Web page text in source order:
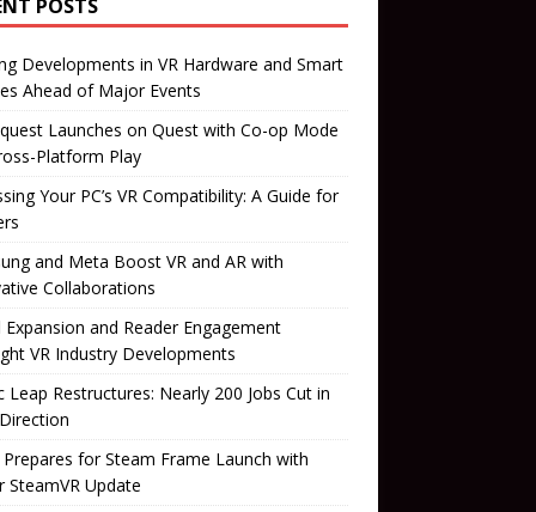
POSTS
Developments in VR Hardware and Smart
Ahead of Major Events
Launches on Quest with Co-op Mode
Platform Play
Your PC’s VR Compatibility: A Guide for
and Meta Boost VR and AR with
Collaborations
Expansion and Reader Engagement
VR Industry Developments
Leap Restructures: Nearly 200 Jobs Cut in
Prepares for Steam Frame Launch with
SteamVR Update